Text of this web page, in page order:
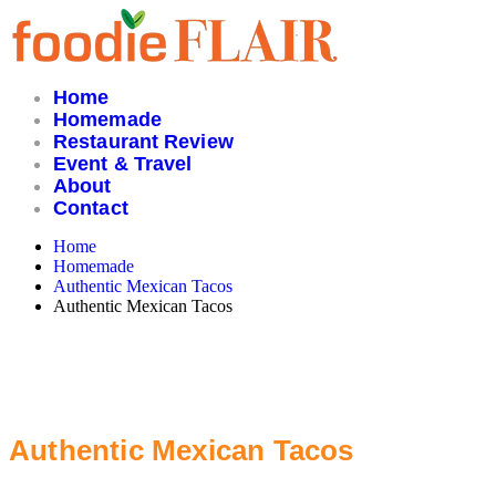
Skip
to
content
Home
Homemade
Restaurant Review
Event & Travel
About
Contact
Home
Homemade
Authentic Mexican Tacos
Authentic Mexican Tacos
Authentic Mexican Tacos